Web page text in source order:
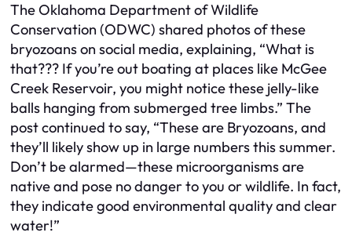
The Oklahoma Department of Wildlife
Conservation (ODWC) shared photos of these
bryozoans on social media, explaining, “What is
that??? If you’re out boating at places like McGee
Creek Reservoir, you might notice these jelly-like
balls hanging from submerged tree limbs.” The
post continued to say, “These are Bryozoans, and
they’ll likely show up in large numbers this summer.
Don’t be alarmed—these microorganisms are
native and pose no danger to you or wildlife. In fact,
they indicate good environmental quality and clear
water!”